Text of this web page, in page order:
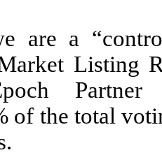
are a
Listing
of the total